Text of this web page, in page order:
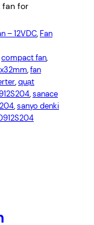
fan for
– 12VDC, Fan
compact fan
, fan
, quạt
, sanace
, sanyo denki